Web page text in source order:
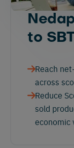
to
Reach
across
Reduce
sold
economic